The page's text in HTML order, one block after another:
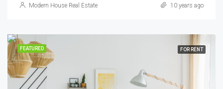
Modern House Real Estate 10 years ago
FEATURED FOR RENT